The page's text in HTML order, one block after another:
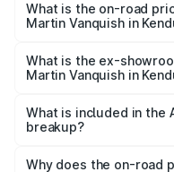
Lakh in Kendujhar.
What is the on-road
Martin Vanquish in
Lakh in Kendujhar.
What is the ex-
Martin Vanquish in
Martin Vanquish in
What is included in the
breakup?
charges, insurance,
Why does the on-road